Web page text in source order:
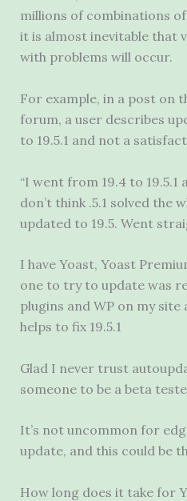
millions of combinations
it is almost inevitable that
with problems will occur.
For example, in a post on
forum, a user describes
to 19.5.1 and not a
“I went from 19.4 to
don’t think .5.1 solved the
updated to 19.5. Went
I have Yoast, Yoast
one to try to update was
plugins and WP on my
helps to fix 19.5.1
Glad I never trust
someone to be a beta
It’s not uncommon for
update, and this could be
How long does it take for